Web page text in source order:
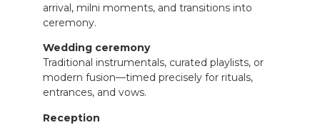
arrival, milni moments, and transitions into
ceremony.
Wedding ceremony
Traditional instrumentals, curated playlists, or
modern fusion—timed precisely for rituals,
entrances, and vows.
Reception